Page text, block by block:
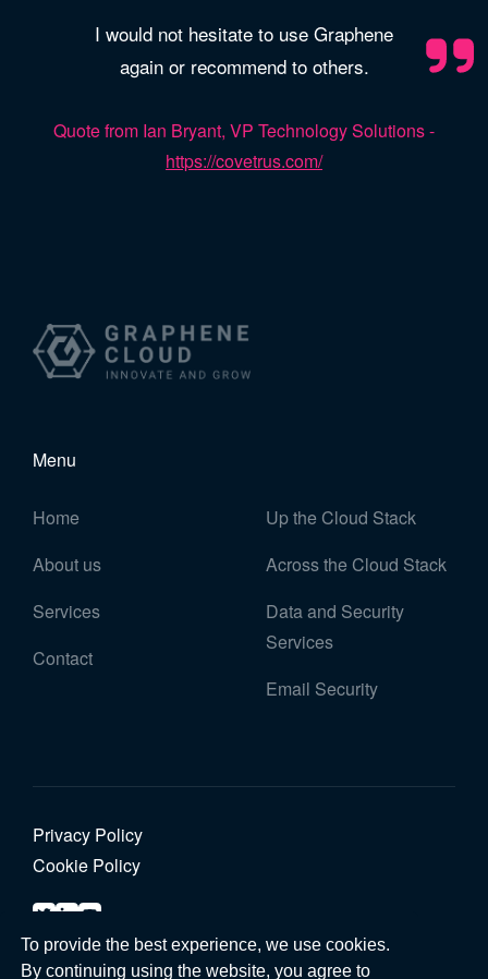
To provide the best experience, we use cookies.
By continuing using the website, you agree to
I would not hesitate to use Graphene
again or recommend to others.
Quote from Ian Bryant, VP Technology Solutions -
https://covetrus.com/
Menu
Home
About us
Services
Contact
Up the Cloud Stack
Across the Cloud Stack
Data and Security
Services
Email Security
© 2026 Graphene Cloud. All rights reserved
Privacy Policy
Cookie Policy